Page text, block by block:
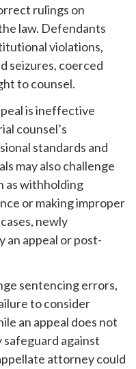
rulings on
law. Defendants
violations,
seizures, coerced
to counsel.
is ineffective
counsel’s
standards and
may also challenge
as withholding
or making improper
newly
an appeal or post-
sentencing errors,
to consider
an appeal does not
safeguard against
attorney could